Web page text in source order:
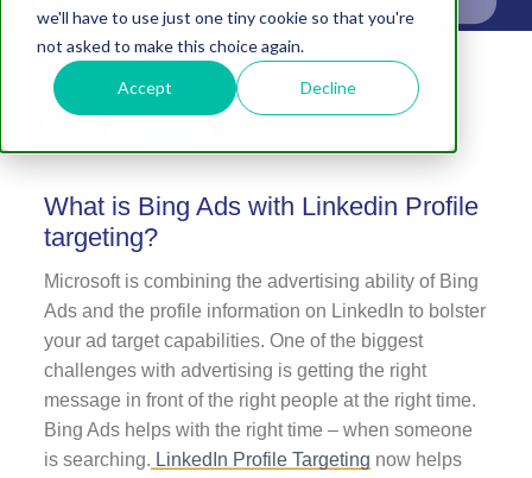
we'll have to use just one tiny cookie so that you're
not asked to make this choice again.
Accept Decline
March 6, 2019 Justin Miller Leave A Comment
What is Bing Ads with Linkedin Profile
targeting?
Microsoft is combining the advertising ability of Bing
Ads and the profile information on LinkedIn to bolster
your ad target capabilities. One of the biggest
challenges with advertising is getting the right
message in front of the right people at the right time.
Bing Ads helps with the right time – when someone
is searching. LinkedIn Profile Targeting now helps